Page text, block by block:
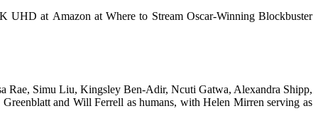
at Amazon at Where to Stream Oscar-Winning Blockbuster
Rae, Simu Liu, Kingsley Ben-Adir, Ncuti Gatwa, Alexandra Shipp,
and Will Ferrell as humans, with Helen Mirren serving as